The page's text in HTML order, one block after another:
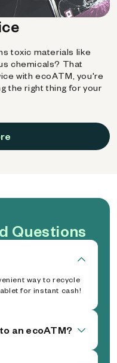
toxic materials like
chemicals? That
with ecoATM, you're
the right thing for your
Questions
way to recycle
for instant cash!
an ecoATM?